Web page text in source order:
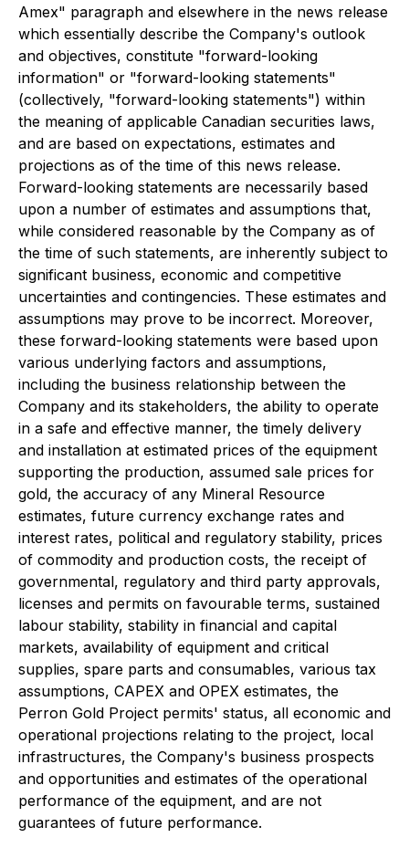
Amex" paragraph and elsewhere in the news release
which essentially describe the Company's outlook
and objectives, constitute "forward-looking
information" or "forward-looking statements"
(collectively, "forward-looking statements") within
the meaning of applicable Canadian securities laws,
and are based on expectations, estimates and
projections as of the time of this news release.
Forward-looking statements are necessarily based
upon a number of estimates and assumptions that,
while considered reasonable by the Company as of
the time of such statements, are inherently subject to
significant business, economic and competitive
uncertainties and contingencies. These estimates and
assumptions may prove to be incorrect. Moreover,
these forward-looking statements were based upon
various underlying factors and assumptions,
including the business relationship between the
Company and its stakeholders, the ability to operate
in a safe and effective manner, the timely delivery
and installation at estimated prices of the equipment
supporting the production, assumed sale prices for
gold, the accuracy of any Mineral Resource
estimates, future currency exchange rates and
interest rates, political and regulatory stability, prices
of commodity and production costs, the receipt of
governmental, regulatory and third party approvals,
licenses and permits on favourable terms, sustained
labour stability, stability in financial and capital
markets, availability of equipment and critical
supplies, spare parts and consumables, various tax
assumptions, CAPEX and OPEX estimates, the
Perron Gold Project permits' status, all economic and
operational projections relating to the project, local
infrastructures, the Company's business prospects
and opportunities and estimates of the operational
performance of the equipment, and are not
guarantees of future performance.